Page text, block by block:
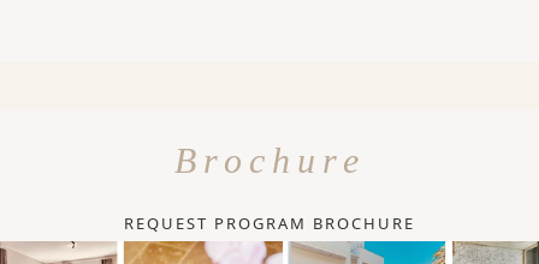
Brochure
REQUEST PROGRAM BROCHURE